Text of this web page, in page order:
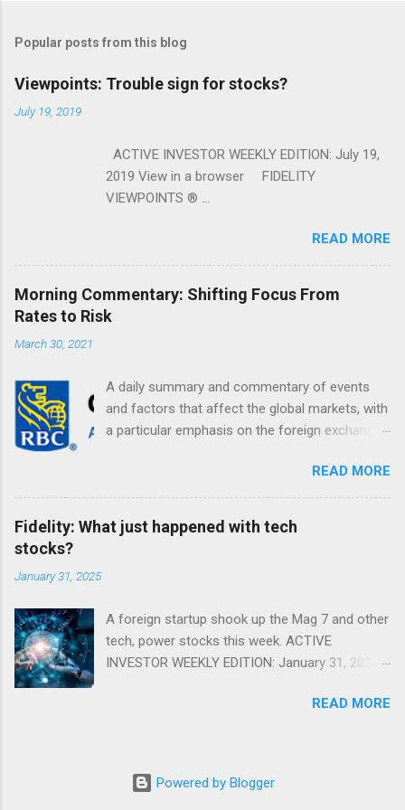
Popular posts from this blog
Viewpoints: Trouble sign for stocks?
July 19, 2019
ACTIVE INVESTOR WEEKLY EDITION: July 19,
2019 View in a browser FIDELITY
VIEWPOINTS ® ...
READ MORE
Morning Commentary: Shifting Focus From
Rates to Risk
March 30, 2021
A daily summary and commentary of events
and factors that affect the global markets, with
a particular emphasis on the foreign exchange
READ MORE
Fidelity: What just happened with tech
stocks?
January 31, 2025
A foreign startup shook up the Mag 7 and other
tech, power stocks this week. ACTIVE
INVESTOR WEEKLY EDITION: January 31, 2025
® WEEKLY EDITION: January 31, 2025 What just
stocks this week. Read more Chart of the
week: Tariff talk Tariff rates have picked up a
READ MORE
Powered by Blogger